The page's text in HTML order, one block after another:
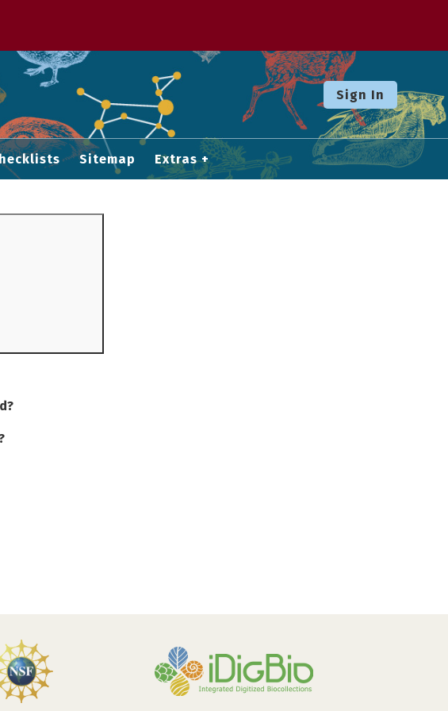
Sign In
Sitemap Extras